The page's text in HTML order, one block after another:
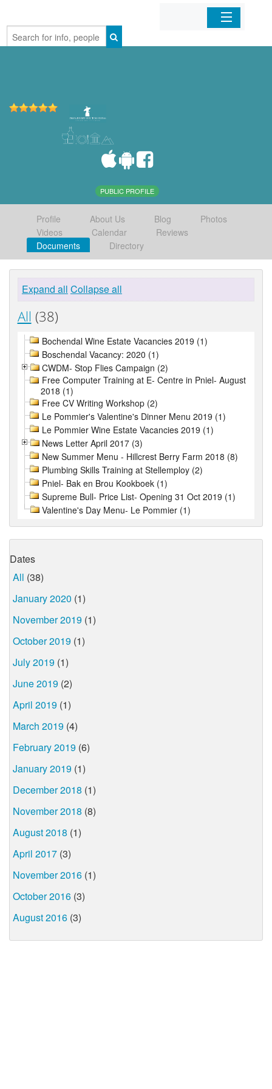
Home
PUBLIC PROFILE
Profile About Us Blog
Photos
Videos
Calendar
Reviews
Documents
Directory
Expand all Collapse all
All (38)
Bochendal Wine Estate Vacancies 2019 (1)
Boschendal Vacancy: 2020 (1)
CWDM- Stop Flies Campaign (2)
Free Computer Training at E- Centre in Pniel- August
2018 (1)
Free CV Writing Workshop (2)
Le Pommier's Valentine's Dinner Menu 2019 (1)
Le Pommier Wine Estate Vacancies 2019 (1)
News Letter April 2017 (3)
New Summer Menu - Hillcrest Berry Farm 2018 (8)
Plumbing Skills Training at Stellemploy (2)
Pniel- Bak en Brou Kookboek (1)
Supreme Bull- Price List- Opening 31 Oct 2019 (1)
Valentine's Day Menu- Le Pommier (1)
Dates
All (38)
January 2020 (1)
November 2019 (1)
October 2019 (1)
July 2019 (1)
June 2019 (2)
April 2019 (1)
March 2019 (4)
February 2019 (6)
January 2019 (1)
December 2018 (1)
November 2018 (8)
August 2018 (1)
April 2017 (3)
November 2016 (1)
October 2016 (3)
August 2016 (3)